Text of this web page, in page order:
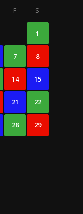
F S
1
7 8
14 15
21 22
28 29